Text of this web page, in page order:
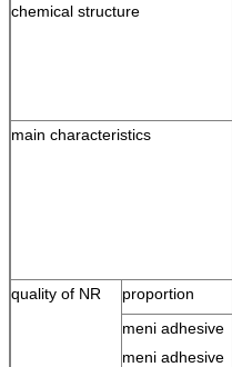
chemical structure
main characteristics
quality of NR
proportion
meni adhesive
meni adhesive